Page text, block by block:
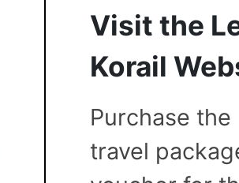
Visit the
Korail
Purchase the
travel